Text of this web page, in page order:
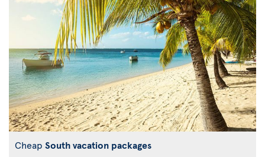
Cheap South vacation packages